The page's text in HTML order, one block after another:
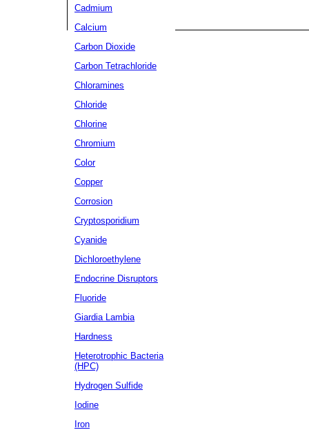
Cadmium
Calcium
Carbon Dioxide
Carbon Tetrachloride
Chloramines
Chloride
Chlorine
Chromium
Color
Copper
Corrosion
Cryptosporidium
Cyanide
Dichloroethylene
Endocrine Disruptors
Fluoride
Giardia Lambia
Hardness
Heterotrophic Bacteria
(HPC)
Hydrogen Sulfide
Iodine
Iron